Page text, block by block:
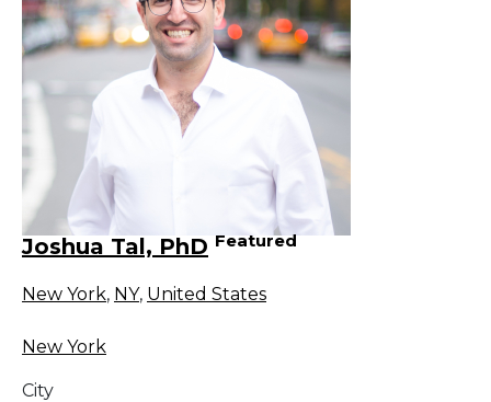
Joshua Tal, PhD Featured
New York, NY, United States
New York
City